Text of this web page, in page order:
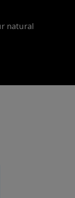
natural